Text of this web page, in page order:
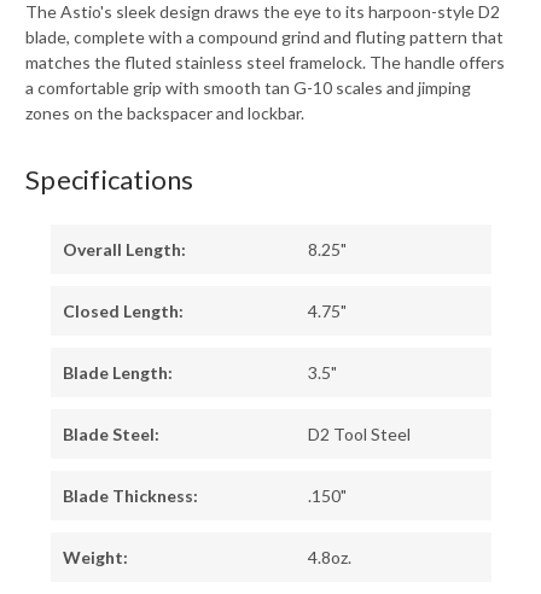
The Astio's sleek design draws the eye to its harpoon-style D2
blade, complete with a compound grind and fluting pattern that
matches the fluted stainless steel framelock. The handle offers
a comfortable grip with smooth tan G-10 scales and jimping
zones on the backspacer and lockbar.
Specifications
Overall Length: 8.25"
Closed Length: 4.75"
Blade Length: 3.5"
Blade Steel: D2 Tool Steel
Blade Thickness: .150"
Weight: 4.8oz.